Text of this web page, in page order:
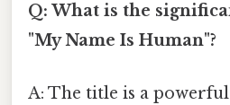
Q: What is the
"My Name Is Human"?
A: The title is a